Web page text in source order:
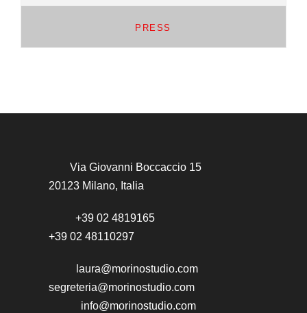
PRESS
Via Giovanni Boccaccio 15
20123 Milano, Italia
+39 02 4819165
+39 02 48110297
laura@morinostudio.com
segreteria@morinostudio.com
info@morinostudio.com